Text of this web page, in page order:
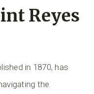
Reyes
in 1870, has
the